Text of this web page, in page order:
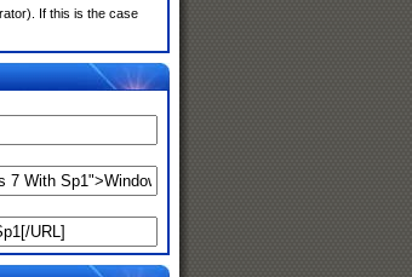
If this is the case